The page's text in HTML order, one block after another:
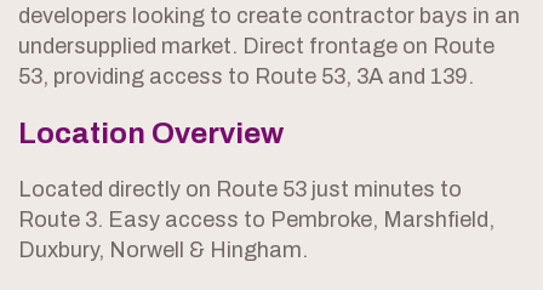
developers looking to create contractor bays in an
undersupplied market. Direct frontage on Route
53, providing access to Route 53, 3A and 139.
Location Overview
Located directly on Route 53 just minutes to
Route 3. Easy access to Pembroke, Marshfield,
Duxbury, Norwell & Hingham.